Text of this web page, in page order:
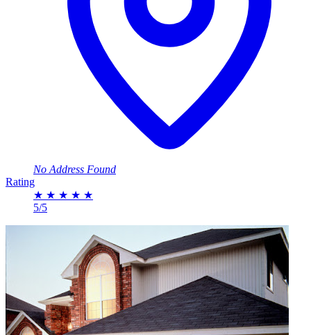
No Address Found
Rating
★ ★ ★ ★ ★
5/5